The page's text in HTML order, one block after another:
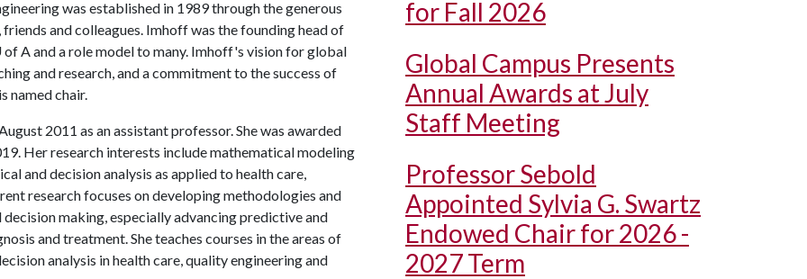
was established in 1989 through the generous
and colleagues. Imhoff was the founding head of
of Aand a role model to many. Imhoff's vision for global
and research, and a commitment to the success of
named chair.
2011 as an assistant professor. She was awarded
Her research interests include mathematical modeling
and decision analysis as applied to health care,
research focuses on developing methodologies and
making, especially advancing predictive and
and treatment. She teaches courses in the areas of
analysis in health care, quality engineering and
for Fall 2026
Global Campus Presents
Annual Awards at July
Staff Meeting
Professor Sebold
Appointed Sylvia G. Swartz
Endowed Chair for 2026 -
2027 Term